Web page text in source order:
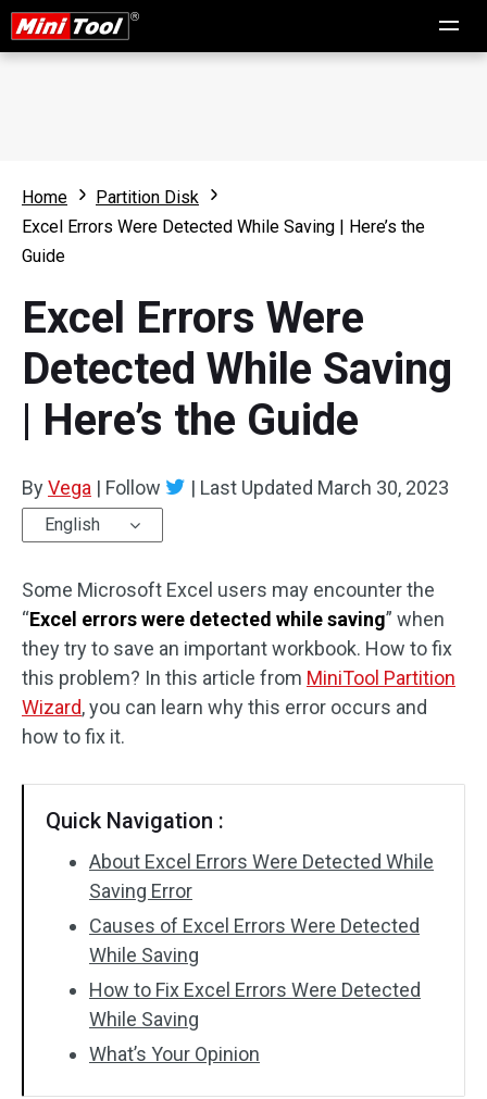
Home
Partition Disk
Excel Errors Were Detected While Saving | Here’s the
Guide
Excel Errors Were
Detected While Saving
| Here’s the Guide
ByVega | Follow | Last Updated March 30, 2023
English
Some Microsoft Excel users may encounter the
“Excel errors were detected while saving” when
they try to save an important workbook. How to fix
this problem? In this article from MiniTool Partition
Wizard, you can learn why this error occurs and
how to fix it.
Quick Navigation :
About Excel Errors Were Detected While
Saving Error
Causes of Excel Errors Were Detected
While Saving
How to Fix Excel Errors Were Detected
While Saving
What’s Your Opinion